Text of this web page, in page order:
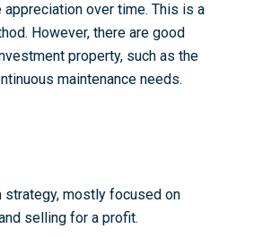
appreciation over time. This is a
However, there are good
property, such as the
maintenance needs.
mostly focused on
selling for a profit.